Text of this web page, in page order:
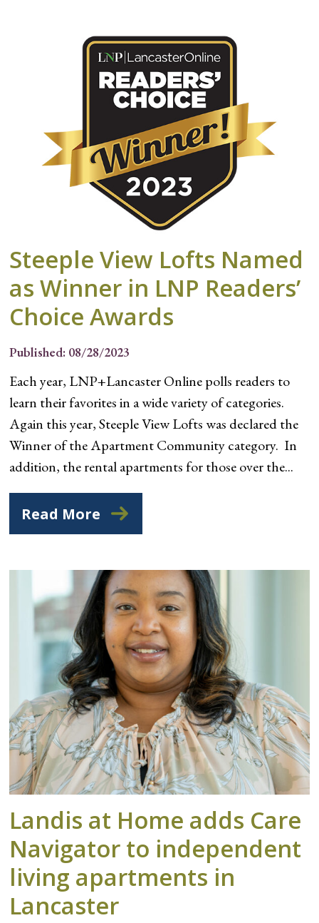
Steeple View Lofts Named
as Winner in LNP Readers’
Choice Awards
Published: 08/28/2023
Each year, LNP+Lancaster Online polls readers to
learn their favorites in a wide variety of categories.
Again this year, Steeple View Lofts was declared the
Winner of the Apartment Community category. In
addition, the rental apartments for those over the...
Read More
Landis at Home adds Care
Navigator to independent
living apartments in
Lancaster